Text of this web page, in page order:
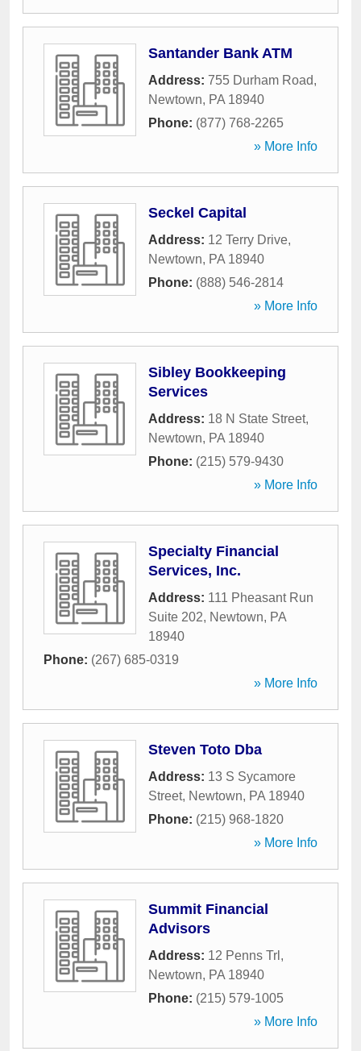
Santander Bank ATM
Address: 755 Durham Road,
Newtown, PA 18940
Phone: (877) 768-2265
» More Info
Seckel Capital
Address: 12 Terry Drive,
Newtown, PA 18940
Phone: (888) 546-2814
» More Info
Sibley Bookkeeping
Services
Address: 18 N State Street,
Newtown, PA 18940
Phone: (215) 579-9430
» More Info
Specialty Financial
Services, Inc.
Address: 111 Pheasant Run
Suite 202, Newtown, PA
18940
Phone: (267) 685-0319
» More Info
Steven Toto Dba
Address: 13 S Sycamore
Street, Newtown, PA 18940
Phone: (215) 968-1820
» More Info
Summit Financial
Advisors
Address: 12 Penns Trl ,
Newtown, PA 18940
Phone: (215) 579-1005
» More Info